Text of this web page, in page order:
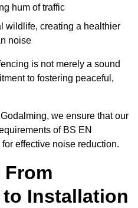
hum of traffic
wildlife, creating a healthier
noise
is not merely a sound
to fostering peaceful,
we ensure that our
of BS EN
effective noise reduction.
Installation